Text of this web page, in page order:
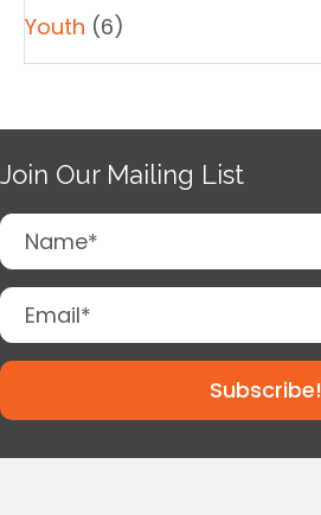
Youth (6)
Join Our Mailing List
Subscribe!